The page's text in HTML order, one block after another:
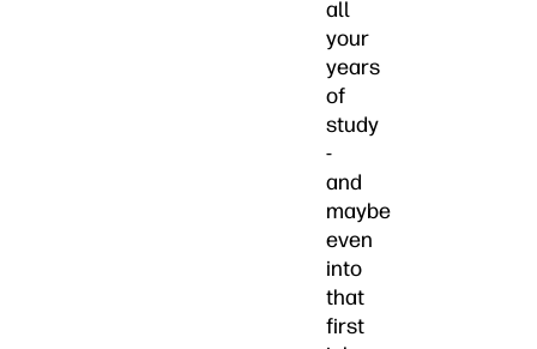
all
your
years
of
study
-
and
maybe
even
into
that
first